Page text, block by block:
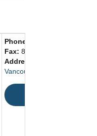
Phone:
Fax: 888 829-4124
Address:
Vancouver, BC V6E 3X2